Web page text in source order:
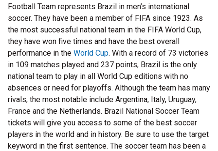
Football Team represents Brazil in men’s international
soccer. They have been a member of FIFA since 1923. As
the most successful national team in the FIFA World Cup,
they have won five times and have the best overall
performance in the World Cup. With a record of 73 victories
in 109 matches played and 237 points, Brazil is the only
national team to play in all World Cup editions with no
absences or need for playoffs. Although the team has many
rivals, the most notable include Argentina, Italy, Uruguay,
France and the Netherlands. Brazil National Soccer Team
tickets will give you access to some of the best soccer
players in the world and in history. Be sure to use the target
keyword in the first sentence. The soccer team has been a